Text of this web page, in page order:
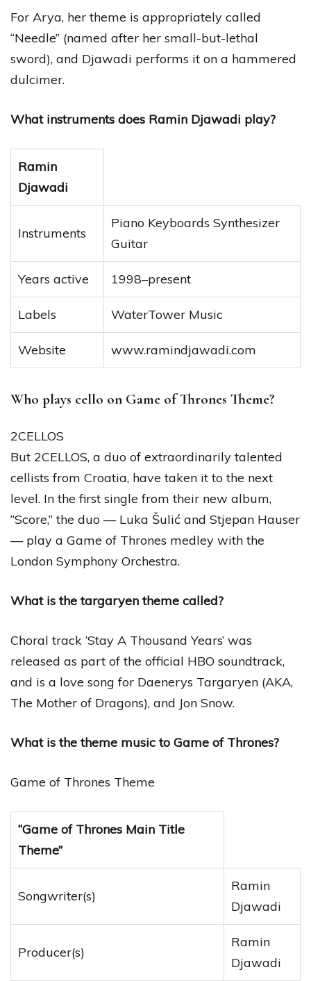
For Arya, her theme is appropriately called
“Needle” (named after her small-but-lethal
sword), and Djawadi performs it on a hammered
dulcimer.
What instruments does Ramin Djawadi play?
Ramin
Djawadi
Instruments
Piano Keyboards Synthesizer
Guitar
Years active 1998–present
Labels WaterTower Music
Website www.ramindjawadi.com
Who plays cello on Game of Thrones Theme?
2CELLOS
But 2CELLOS, a duo of extraordinarily talented
cellists from Croatia, have taken it to the next
level. In the first single from their new album,
“Score,” the duo — Luka Šulić and Stjepan Hauser
— play a Game of Thrones medley with the
London Symphony Orchestra.
What is the targaryen theme called?
Choral track ‘Stay A Thousand Years’ was
released as part of the official HBO soundtrack,
and is a love song for Daenerys Targaryen (AKA,
The Mother of Dragons), and Jon Snow.
What is the theme music to Game of Thrones?
Game of Thrones Theme
“Game of Thrones Main Title
Theme”
Songwriter(s)
Ramin
Djawadi
Producer(s)
Ramin
Djawadi